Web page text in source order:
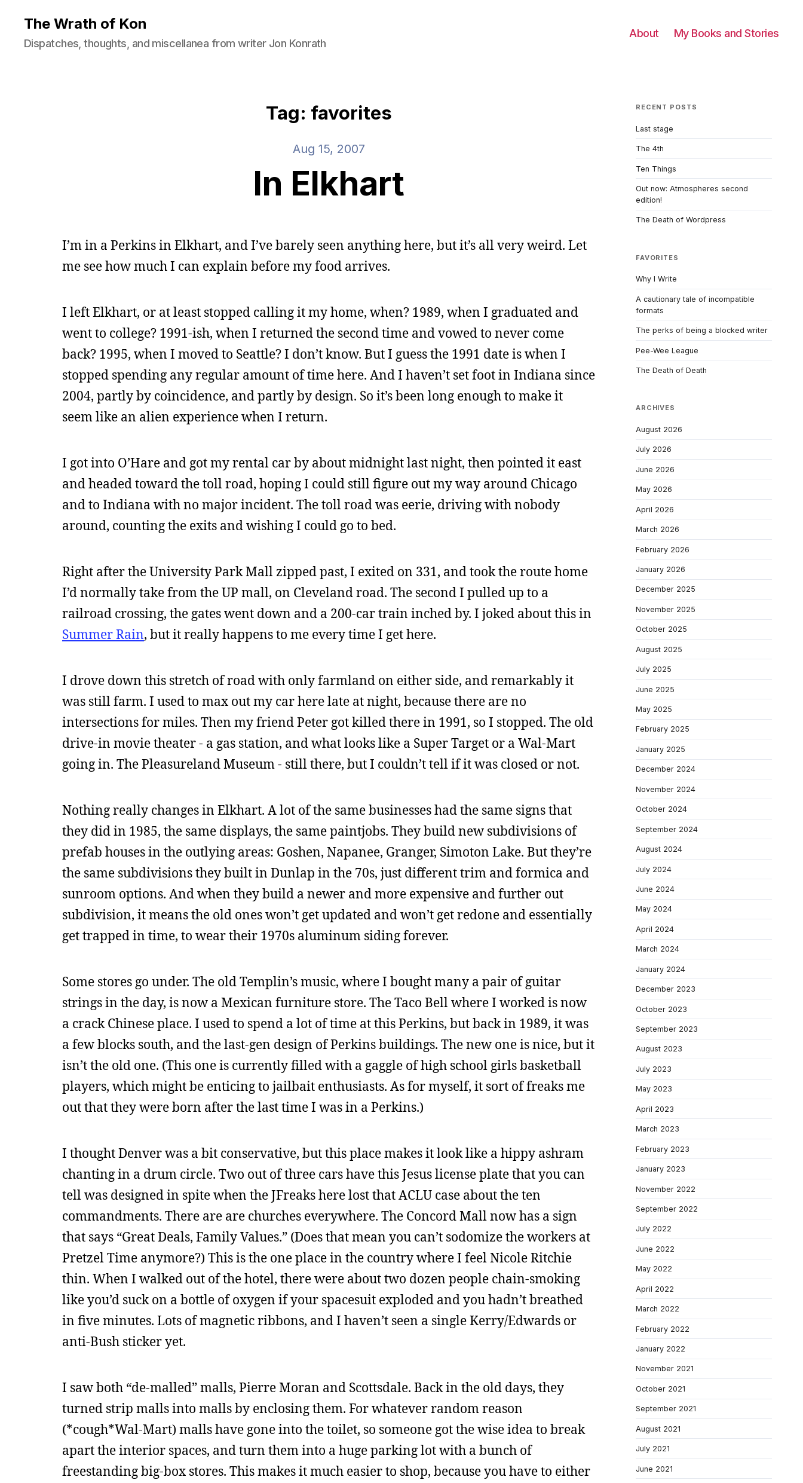
The Wrath of Kon
Dispatches, thoughts, and miscellanea from writer Jon Konrath
About My Books and Stories
Tag: favorites
Aug 15, 2007
In Elkhart
I’m in a Perkins in Elkhart, and I’ve barely seen anything here, but it’s all very weird. Let
me see how much I can explain before my food arrives.
I left Elkhart, or at least stopped calling it my home, when? 1989, when I graduated and
went to college? 1991-ish, when I returned the second time and vowed to never come
back? 1995, when I moved to Seattle? I don’t know. But I guess the 1991 date is when I
stopped spending any regular amount of time here. And I haven’t set foot in Indiana since
2004, partly by coincidence, and partly by design. So it’s been long enough to make it
seem like an alien experience when I return.
I got into O’Hare and got my rental car by about midnight last night, then pointed it east
and headed toward the toll road, hoping I could still figure out my way around Chicago
and to Indiana with no major incident. The toll road was eerie, driving with nobody
around, counting the exits and wishing I could go to bed.
Right after the University Park Mall zipped past, I exited on 331, and took the route home
I’d normally take from the UP mall, on Cleveland road. The second I pulled up to a
railroad crossing, the gates went down and a 200-car train inched by. I joked about this in
Summer Rain, but it really happens to me every time I get here.
I drove down this stretch of road with only farmland on either side, and remarkably it
was still farm. I used to max out my car here late at night, because there are no
intersections for miles. Then my friend Peter got killed there in 1991, so I stopped. The old
drive-in movie theater - a gas station, and what looks like a Super Target or a Wal-Mart
going in. The Pleasureland Museum - still there, but I couldn’t tell if it was closed or not.
Nothing really changes in Elkhart. A lot of the same businesses had the same signs that
they did in 1985, the same displays, the same paintjobs. They build new subdivisions of
prefab houses in the outlying areas: Goshen, Napanee, Granger, Simoton Lake. But they’re
the same subdivisions they built in Dunlap in the 70s, just different trim and formica and
sunroom options. And when they build a newer and more expensive and further out
subdivision, it means the old ones won’t get updated and won’t get redone and essentially
get trapped in time, to wear their 1970s aluminum siding forever.
Some stores go under. The old Templin’s music, where I bought many a pair of guitar
strings in the day, is now a Mexican furniture store. The Taco Bell where I worked is now
a crack Chinese place. I used to spend a lot of time at this Perkins, but back in 1989, it was
a few blocks south, and the last-gen design of Perkins buildings. The new one is nice, but it
isn’t the old one. (This one is currently filled with a gaggle of high school girls basketball
players, which might be enticing to jailbait enthusiasts. As for myself, it sort of freaks me
out that they were born after the last time I was in a Perkins.)
I thought Denver was a bit conservative, but this place makes it look like a hippy ashram
chanting in a drum circle. Two out of three cars have this Jesus license plate that you can
tell was designed in spite when the JFreaks here lost that ACLU case about the ten
commandments. There are are churches everywhere. The Concord Mall now has a sign
that says “Great Deals, Family Values.” (Does that mean you can’t sodomize the workers at
Pretzel Time anymore?) This is the one place in the country where I feel Nicole Ritchie
thin. When I walked out of the hotel, there were about two dozen people chain-smoking
like you’d suck on a bottle of oxygen if your spacesuit exploded and you hadn’t breathed
in five minutes. Lots of magnetic ribbons, and I haven’t seen a single Kerry/Edwards or
anti-Bush sticker yet.
I saw both “de-malled” malls, Pierre Moran and Scottsdale. Back in the old days, they
turned strip malls into malls by enclosing them. For whatever random reason
(*cough*Wal-Mart) malls have gone into the toilet, so someone got the wise idea to break
apart the interior spaces, and turn them into a huge parking lot with a bunch of
freestanding big-box stores. This makes it much easier to shop, because you have to either
RECENT POSTS
Last stage
The 4th
Ten Things
Out now: Atmospheres second
edition!
The Death of Wordpress
FAVORITES
Why I Write
A cautionary tale of incompatible
formats
The perks of being a blocked writer
Pee-Wee League
The Death of Death
ARCHIVES
August 2026
July 2026
June 2026
May 2026
April 2026
March 2026
February 2026
January 2026
December 2025
November 2025
October 2025
August 2025
July 2025
June 2025
May 2025
February 2025
January 2025
December 2024
November 2024
October 2024
September 2024
August 2024
July 2024
June 2024
May 2024
April 2024
March 2024
January 2024
December 2023
October 2023
September 2023
August 2023
July 2023
May 2023
April 2023
March 2023
February 2023
January 2023
November 2022
September 2022
July 2022
June 2022
May 2022
April 2022
March 2022
February 2022
January 2022
November 2021
October 2021
September 2021
August 2021
July 2021
June 2021